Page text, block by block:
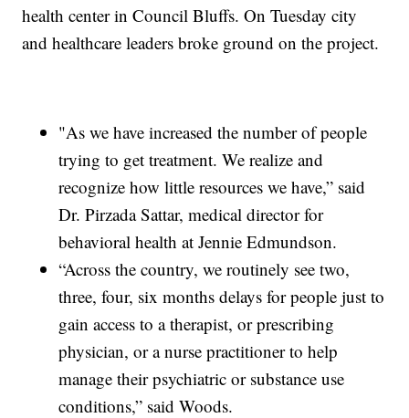
health center in Council Bluffs. On Tuesday city
and healthcare leaders broke ground on the project.
"As we have increased the number of people
trying to get treatment. We realize and
recognize how little resources we have,” said
Dr. Pirzada Sattar, medical director for
behavioral health at Jennie Edmundson.
“Across the country, we routinely see two,
three, four, six months delays for people just to
gain access to a therapist, or prescribing
physician, or a nurse practitioner to help
manage their psychiatric or substance use
conditions,” said Woods.